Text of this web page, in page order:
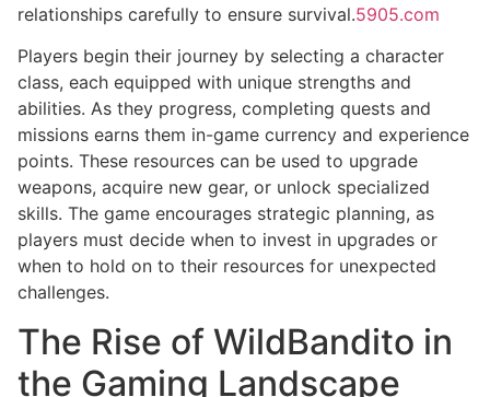
relationships carefully to ensure survival.5905.com
Players begin their journey by selecting a character
class, each equipped with unique strengths and
abilities. As they progress, completing quests and
missions earns them in-game currency and experience
points. These resources can be used to upgrade
weapons, acquire new gear, or unlock specialized
skills. The game encourages strategic planning, as
players must decide when to invest in upgrades or
when to hold on to their resources for unexpected
challenges.
The Rise of WildBandito in
the Gaming Landscape